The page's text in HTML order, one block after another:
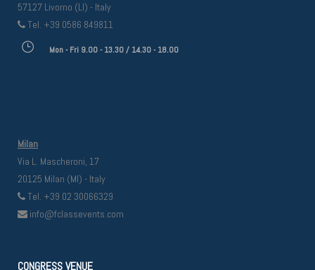
57127 Livorno (LI) - Italy
Tel. +39 0586 849811
Mon - Fri 9.00 - 13.30 / 14.30 - 18.00
Milan
Via L. Mascheroni, 17
20125 Milan (MI) - Italy
Tel. +39 02 30066329
info@fclassevents.com
CONGRESS VENUE